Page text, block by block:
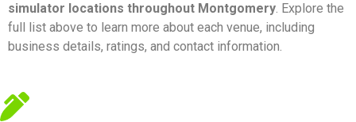
simulator locations throughout Montgomery. Explore the
full list above to learn more about each venue, including
business details, ratings, and contact information.